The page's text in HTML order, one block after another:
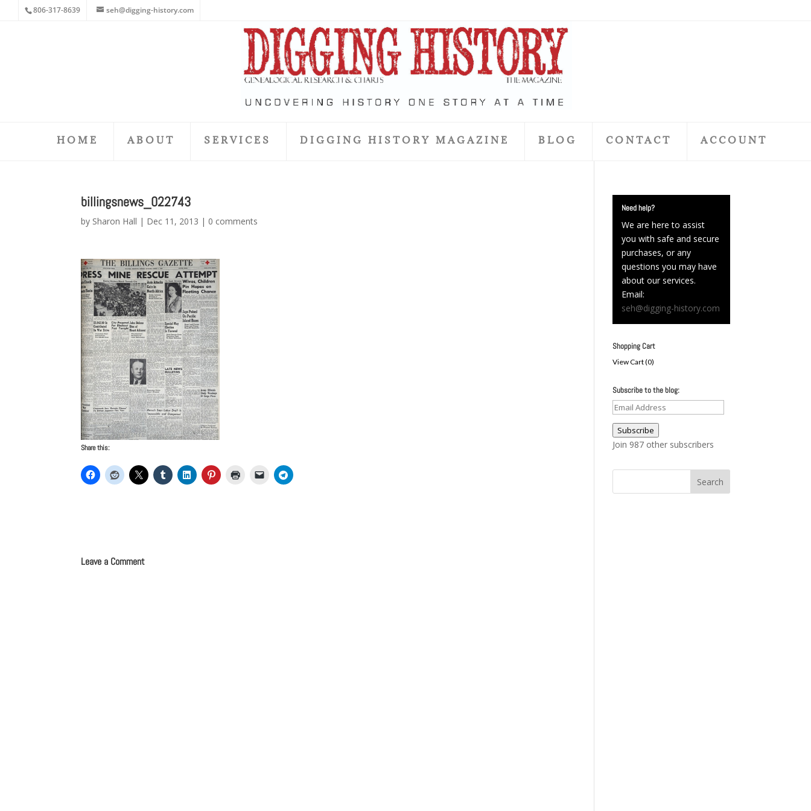
806-317-8639 seh@digging-history.com
HOME ABOUT SERVICES DIGGING HISTORY MAGAZINE BLOG CONTACT ACCOUNT
billingsnews_022743
by Sharon Hall | Dec 11, 2013 | 0 comments
Share this:
Leave a Comment
Need help?
We are here to assist
you with safe and secure
purchases, or any
questions you may have
about our services.
Email:
seh@digging-history.com
Shopping Cart
View Cart (0)
Subscribe to the blog:
Email
Address
Subscribe
Join 987 other subscribers